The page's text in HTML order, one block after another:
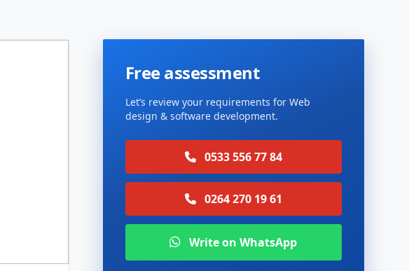
Free assessment
Let’s review your requirements for Web
design & software development.
0533 556 77 84
0264 270 19 61
Write on WhatsApp